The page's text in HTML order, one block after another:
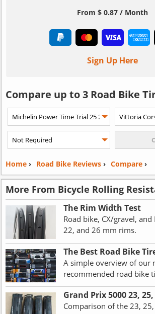
From $ 0.87 / Month
Sign Up Here
Compare up to 3 Road Bike
Home› Road Bike Reviews› Compare›
More From Bicycle Rolling
The Rim Width Test
Road bike, CX/gravel,
22, and 26 mm rims.
The Best Road Bike
A simple overview of our
recommended road bike
Grand Prix 5000 23,
Comparison of the 23,